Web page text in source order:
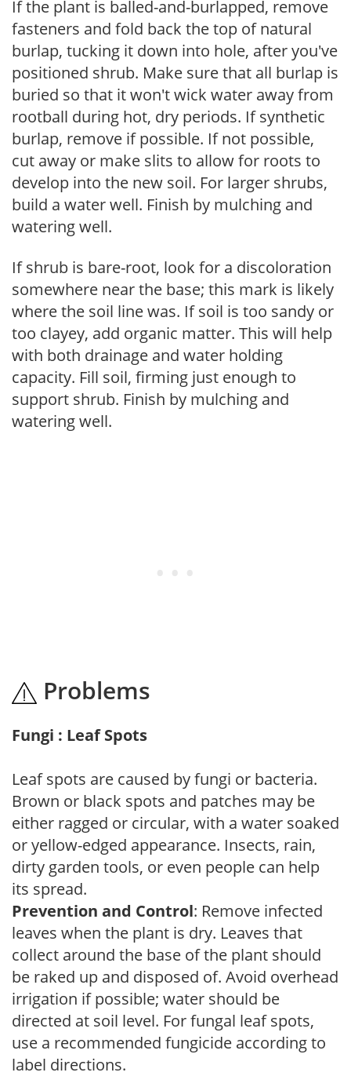
If the plant is balled-and-burlapped, remove
fasteners and fold back the top of natural
burlap, tucking it down into hole, after you've
positioned shrub. Make sure that all burlap is
buried so that it won't wick water away from
rootball during hot, dry periods. If synthetic
burlap, remove if possible. If not possible,
cut away or make slits to allow for roots to
develop into the new soil. For larger shrubs,
build a water well. Finish by mulching and
watering well.
If shrub is bare-root, look for a discoloration
somewhere near the base; this mark is likely
where the soil line was. If soil is too sandy or
too clayey, add organic matter. This will help
with both drainage and water holding
capacity. Fill soil, firming just enough to
support shrub. Finish by mulching and
watering well.
Problems
Fungi : Leaf Spots
Leaf spots are caused by fungi or bacteria.
Brown or black spots and patches may be
either ragged or circular, with a water soaked
or yellow-edged appearance. Insects, rain,
dirty garden tools, or even people can help
its spread.
Prevention and Control: Remove infected
leaves when the plant is dry. Leaves that
collect around the base of the plant should
be raked up and disposed of. Avoid overhead
irrigation if possible; water should be
directed at soil level. For fungal leaf spots,
use a recommended fungicide according to
label directions.